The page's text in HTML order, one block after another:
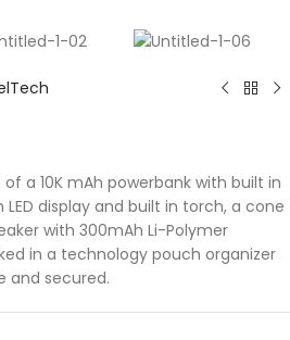
a 10K mAh powerbank with built in
display and built in torch, a cone
with 300mAh Li-Polymer
in a technology pouch organizer
and secured.